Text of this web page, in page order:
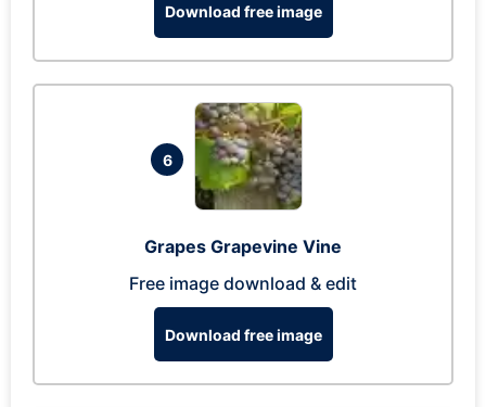
Download free image
6
Grapes Grapevine Vine
Free image download & edit
Download free image